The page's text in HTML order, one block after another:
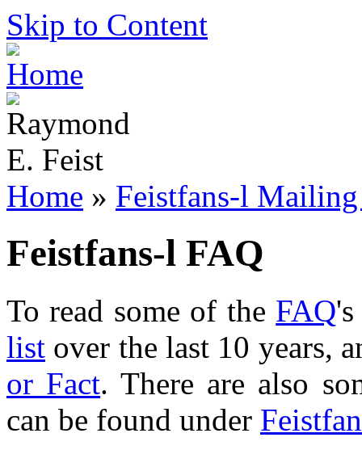
Skip to Content
Home » Feistfans-l
Feistfans-l FAQ
To read some of the FAQ
list over the last 10 years,
or Fact. There are also
can be found under